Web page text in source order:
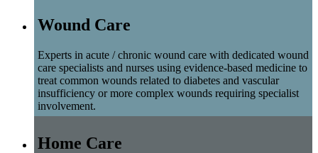
Wound Care
Experts in acute / chronic wound care with dedicated wound
care specialists and nurses using evidence-based medicine to
treat common wounds related to diabetes and vascular
insufficiency or more complex wounds requiring specialist
involvement.
Home Care